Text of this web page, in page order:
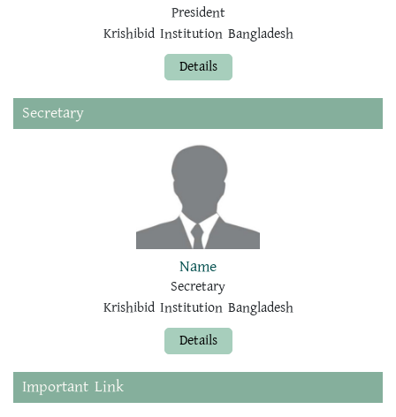
President
Krishibid Institution Bangladesh
Details
Secretary
Name
Secretary
Krishibid Institution Bangladesh
Details
Important Link